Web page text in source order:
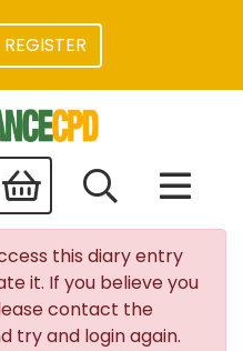
REGISTER
this diary entry
it. If you believe you
contact the
try and login again.